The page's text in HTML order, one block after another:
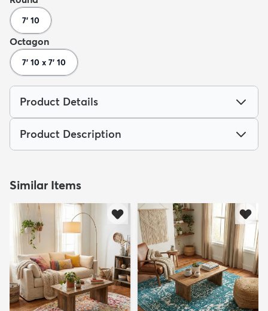
7' 10
Octagon
7' 10 x 7' 10
Product Details
Product Description
Similar Items